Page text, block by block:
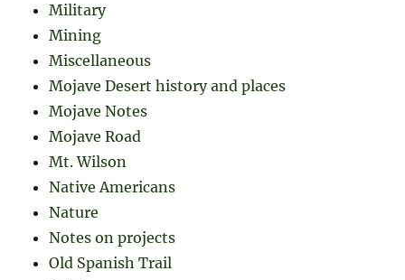
Military
Mining
Miscellaneous
Mojave Desert history and places
Mojave Notes
Mojave Road
Mt. Wilson
Native Americans
Nature
Notes on projects
Old Spanish Trail